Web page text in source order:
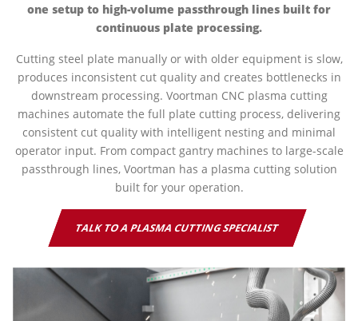
one setup to high-volume passthrough lines built for
continuous plate processing.
Cutting steel plate manually or with older equipment is slow,
produces inconsistent cut quality and creates bottlenecks in
downstream processing. Voortman CNC plasma cutting
machines automate the full plate cutting process, delivering
consistent cut quality with intelligent nesting and minimal
operator input. From compact gantry machines to large-scale
passthrough lines, Voortman has a plasma cutting solution
built for your operation.
TALK TO A PLASMA CUTTING SPECIALIST